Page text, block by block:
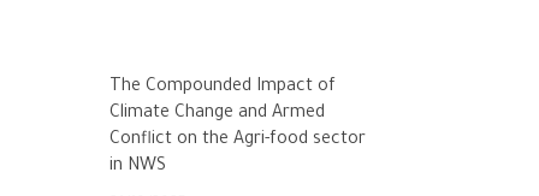
The Compounded Impact of
Climate Change and Armed
Conflict on the Agri-food sector
in NWS